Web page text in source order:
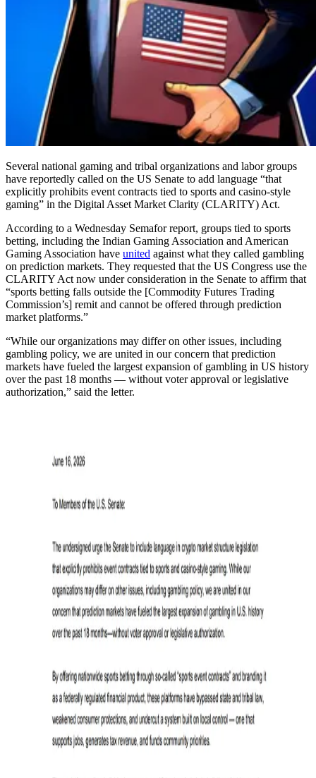
Several national gaming and tribal organizations and labor groups
have reportedly called on the US Senate to add language “that
explicitly prohibits event contracts tied to sports and casino-style
gaming” in the Digital Asset Market Clarity (CLARITY) Act.
According to a Wednesday Semafor report, groups tied to sports
betting, including the Indian Gaming Association and American
Gaming Association have united against what they called gambling
on prediction markets. They requested that the US Congress use the
CLARITY Act now under consideration in the Senate to affirm that
“sports betting falls outside the [Commodity Futures Trading
Commission’s] remit and cannot be offered through prediction
market platforms.”
“While our organizations may differ on other issues, including
gambling policy, we are united in our concern that prediction
markets have fueled the largest expansion of gambling in US history
over the past 18 months — without voter approval or legislative
authorization,” said the letter.